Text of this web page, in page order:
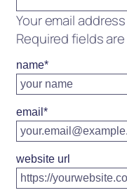
Your email
Required fields
name*
email *
website url